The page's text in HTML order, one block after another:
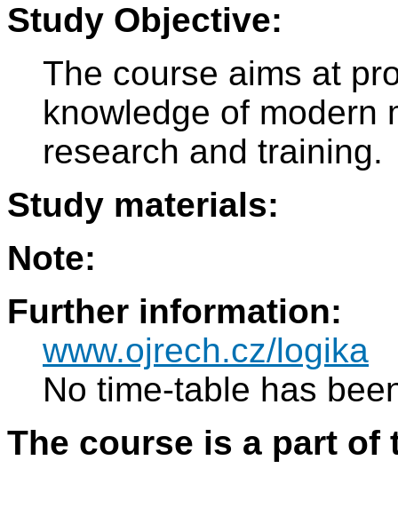
Study Objective:
The course aims at
knowledge of modern
research and training.
Study materials:
Note:
Further information:
www.ojrech.cz/logika
No time-table has
The course is a part